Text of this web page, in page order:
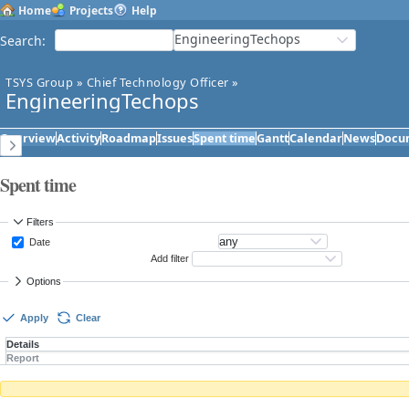
Home Projects Help
Search: EngineeringTechops
TSYS Group » Chief Technology Officer »
EngineeringTechops
OverviewActivityRoadmapIssuesSpent timeGanttCalendarNews
Spent time
Filters
Date
Add filter
Options
Apply Clear
Details
Report